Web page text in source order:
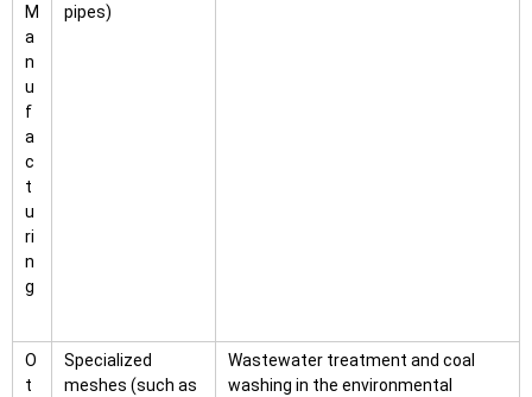
M
a
n
u
f
a
c
t
u
ri
n
g
pipes)
O
t
Specialized
meshes (such as
Wastewater treatment and coal
washing in the environmental